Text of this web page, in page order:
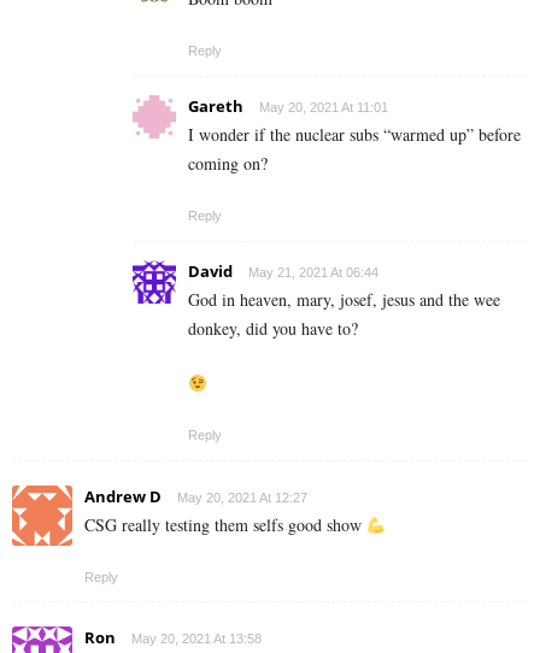
Reply
Gareth May 20, 2021 At 11:01
I wonder if the nuclear subs “warmed up” before
coming on?
Reply
David May 21, 2021 At 06:44
God in heaven, mary, josef, jesus and the wee
donkey, did you have to?
Reply
Andrew D May 20, 2021 At 12:27
CSG really testing them selfs good show
Reply
Ron May 20, 2021 At 13:58